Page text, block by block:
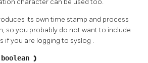
its own time stamp and process
so you probably do not want to include
if you are logging to syslog .
boolean )